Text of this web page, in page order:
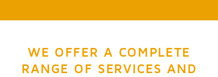
WE OFFER A COMPLETE
RANGE OF SERVICES AND